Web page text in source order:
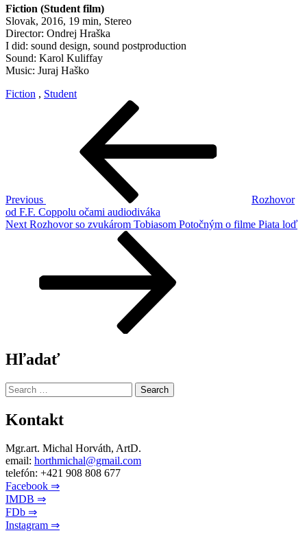
Fiction (Student film)
Slovak, 2016, 19 min, Stereo
Director: Ondrej Hraška
I did: sound design, sound postproduction
Sound: Karol Kuliffay
Music: Juraj Haško
Fiction , Student
Previous
Rozhovor
od F.F. Coppolu očami audiodiváka
Next
Next Rozhovor so zvukárom Tobiasom Potočným o filme Piata loď
Hľadať
Search
for:
Kontakt
Mgr.art. Michal Horváth, ArtD.
email: horthmichal@gmail.com
telefón: +421 908 808 677
Facebook ⇒
IMDB ⇒
FDb ⇒
Instagram ⇒